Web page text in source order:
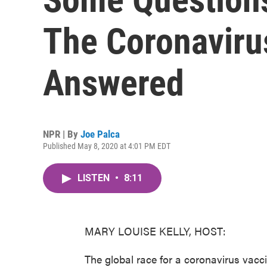
The
Answered
NPR | By Joe Palca
Published May 8, 2020 at 4:01 PM EDT
LISTEN • 8:11
MARY LOUISE KELLY, HOST:
The global race for a coronavirus